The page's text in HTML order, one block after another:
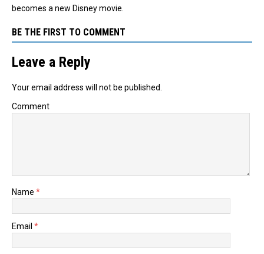
becomes a new Disney movie.
BE THE FIRST TO COMMENT
Leave a Reply
Your email address will not be published.
Comment
Name *
Email *